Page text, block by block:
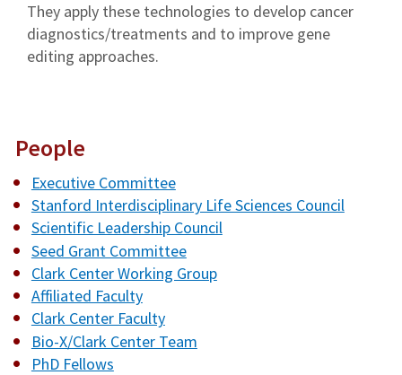
They apply these technologies to develop cancer
diagnostics/treatments and to improve gene
editing approaches.
People
Executive Committee
Stanford Interdisciplinary Life Sciences Council
Scientific Leadership Council
Seed Grant Committee
Clark Center Working Group
Affiliated Faculty
Clark Center Faculty
Bio-X/Clark Center Team
PhD Fellows